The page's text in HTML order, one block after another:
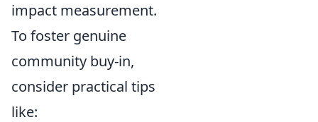
impact measurement.
To foster genuine
community buy-in,
consider practical tips
like: